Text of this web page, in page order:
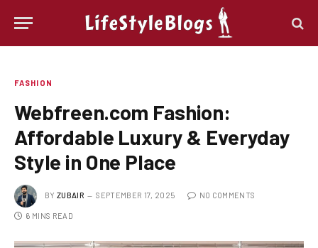
FASHION
Webfreen.com Fashion:
Affordable Luxury & Everyday
Style in One Place
BY ZUBAIR SEPTEMBER 17, 2025 NO COMMENTS
6 MINS READ